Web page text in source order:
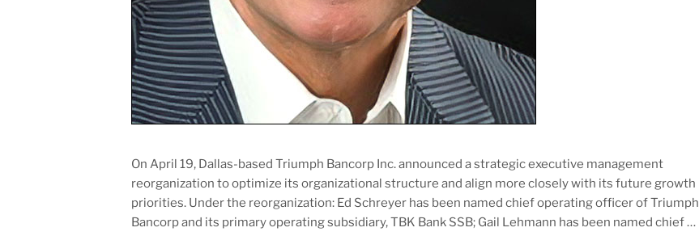
On April 19, Dallas-based Triumph Bancorp Inc. announced a strategic executive management
reorganization to optimize its organizational structure and align more closely with its future growth
priorities. Under the reorganization: Ed Schreyer has been named chief operating officer of Triumph
Bancorp and its primary operating subsidiary, TBK Bank SSB; Gail Lehmann has been named chief …